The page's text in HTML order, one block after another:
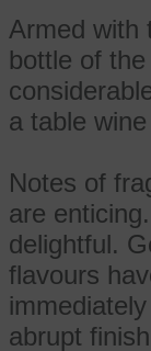
Armed with
bottle of
a table
Notes of
are
delightful.
flavours
abrupt